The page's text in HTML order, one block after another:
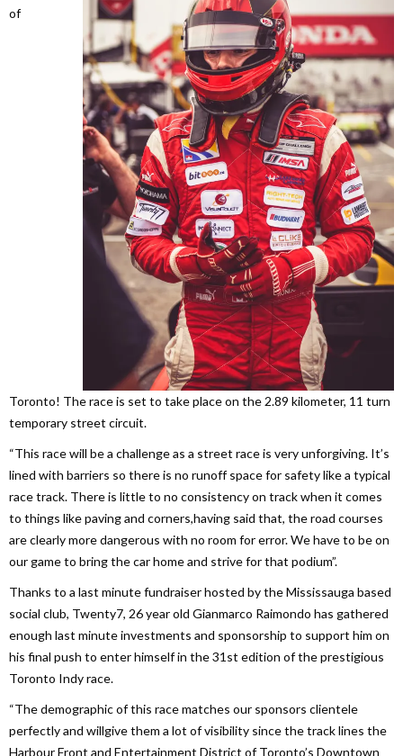
of
Toronto! The race is set to take place on the 2.89 kilometer, 11 turn
temporary street circuit.
“This race will be a challenge as a street race is very unforgiving. It’s
lined with barriers so there is no runoff space for safety like a typical
race track. There is little to no consistency on track when it comes
to things like paving and corners,having said that, the road courses
are clearly more dangerous with no room for error. We have to be on
our game to bring the car home and strive for that podium”.
Thanks to a last minute fundraiser hosted by the Mississauga based
social club, Twenty7, 26 year old Gianmarco Raimondo has gathered
enough last minute investments and sponsorship to support him on
his final push to enter himself in the 31st edition of the prestigious
Toronto Indy race.
“The demographic of this race matches our sponsors clientele
perfectly and willgive them a lot of visibility since the track lines the
Harbour Front and Entertainment District of Toronto’s Downtown